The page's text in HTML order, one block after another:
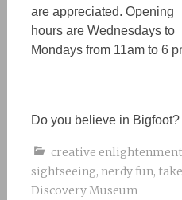
are appreciated. Opening
hours are Wednesdays to
Mondays from 11am to 6
Do you believe in Bigfoot?
creative enlightenment
sightseeing, nerdy fun,
Discovery Museum